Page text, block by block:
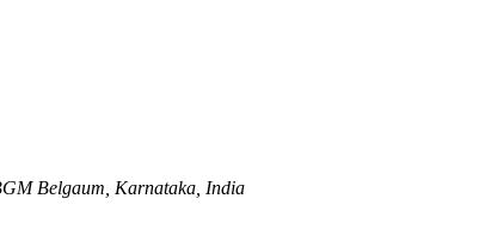
Belgaum, Karnataka, India